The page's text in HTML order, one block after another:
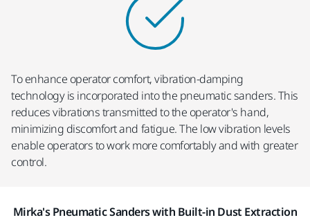
To enhance operator comfort, vibration-damping
technology is incorporated into the pneumatic sanders. This
reduces vibrations transmitted to the operator's hand,
minimizing discomfort and fatigue. The low vibration levels
enable operators to work more comfortably and with greater
control.
Mirka's Pneumatic Sanders with Built-in Dust Extraction